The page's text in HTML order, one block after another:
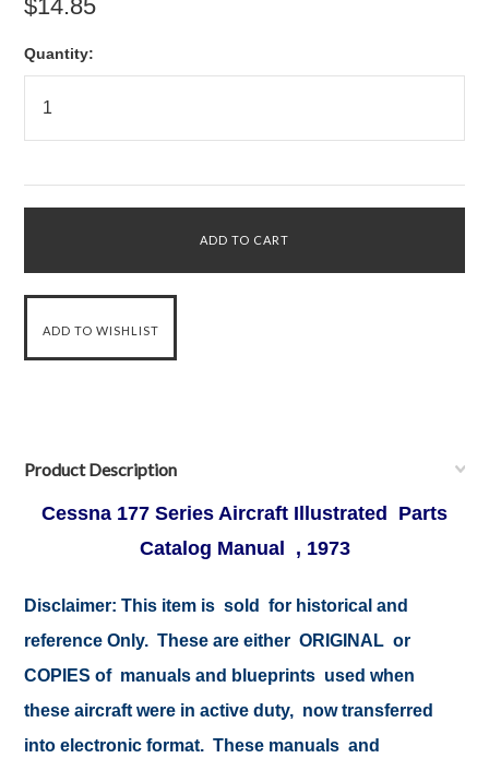
$14.85
Quantity:
Product Description
Cessna 177 Series Aircraft Illustrated Parts
Catalog Manual , 1973
Disclaimer: This item is sold for historical and
reference Only. These are either ORIGINAL or
COPIES of manuals and blueprints used when
these aircraft were in active duty, now transferred
into electronic format. These manuals and